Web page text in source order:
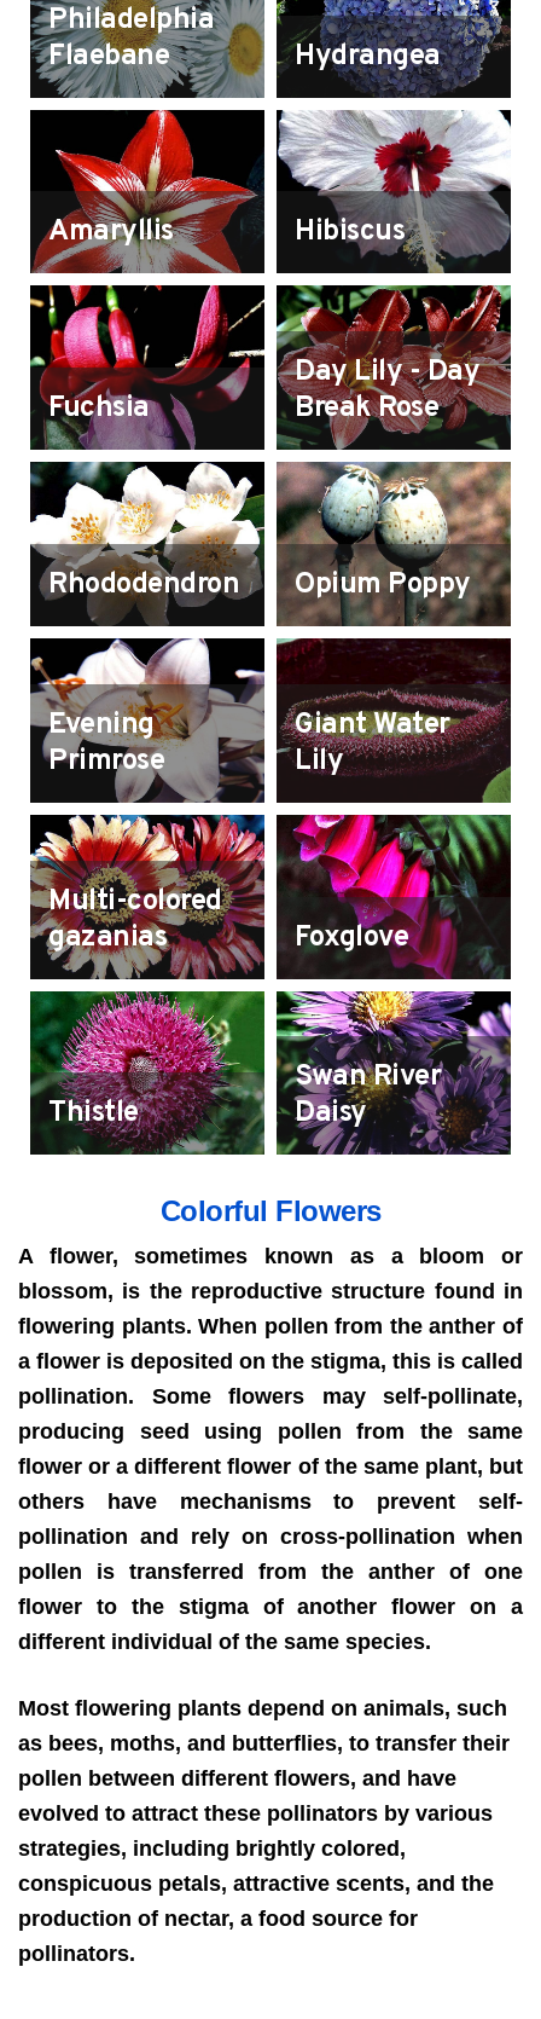
Philadelphia
Flaebane
Hydrangea
Amaryllis Hibiscus
Fuchsia
Day Lily - Day
Break Rose
Rhododendron Opium Poppy
Evening
Primrose
Giant Water
Lily
Multi-colored
gazanias
Foxglove
Thistle
Swan River
Daisy
Colorful Flowers
A flower, sometimes known as a bloom or
blossom, is the reproductive structure found in
flowering plants. When pollen from the anther of
a flower is deposited on the stigma, this is called
pollination. Some flowers may self-pollinate,
producing seed using pollen from the same
flower or a different flower of the same plant, but
others have mechanisms to prevent self-
pollination and rely on cross-pollination when
pollen is transferred from the anther of one
flower to the stigma of another flower on a
different individual of the same species.
Most flowering plants depend on animals, such
as bees, moths, and butterflies, to transfer their
pollen between different flowers, and have
evolved to attract these pollinators by various
strategies, including brightly colored,
conspicuous petals, attractive scents, and the
production of nectar, a food source for
pollinators.